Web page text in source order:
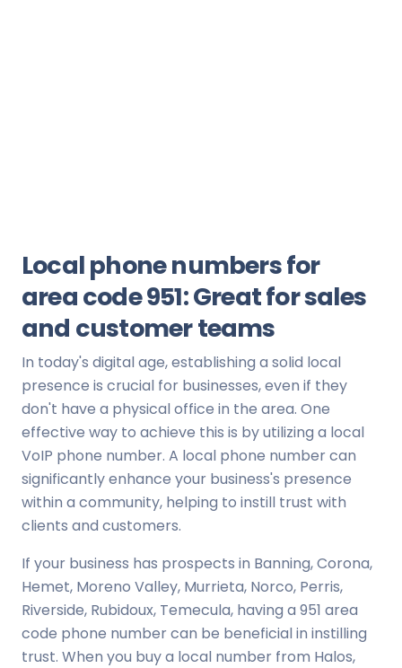
Local phone numbers for
area code 951: Great for sales
and customer teams
In today's digital age, establishing a solid local
presence is crucial for businesses, even if they
don't have a physical office in the area. One
effective way to achieve this is by utilizing a local
VoIP phone number. A local phone number can
significantly enhance your business's presence
within a community, helping to instill trust with
clients and customers.
If your business has prospects in Banning, Corona,
Hemet, Moreno Valley, Murrieta, Norco, Perris,
Riverside, Rubidoux, Temecula, having a 951 area
code phone number can be beneficial in instilling
trust. When you buy a local number from Halos,